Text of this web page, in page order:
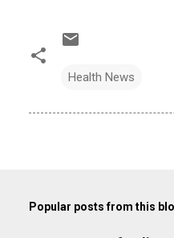
Health News
Popular posts from this